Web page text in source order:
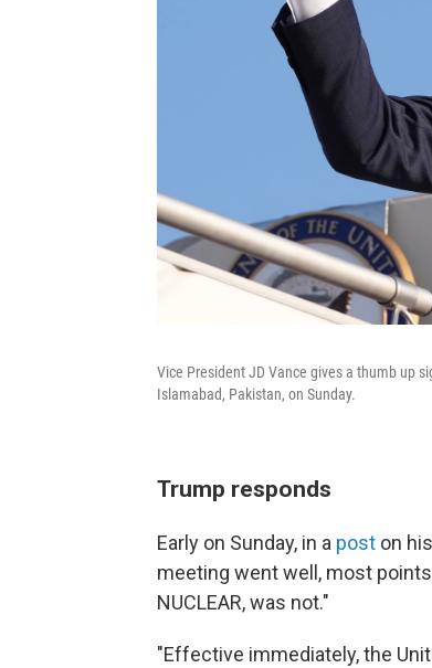
Vice President JD Vance gives a thumb up
Islamabad, Pakistan, on Sunday.
Trump responds
Early on Sunday, in a post on
meeting went well, most
NUCLEAR, was not."
"Effective immediately, the